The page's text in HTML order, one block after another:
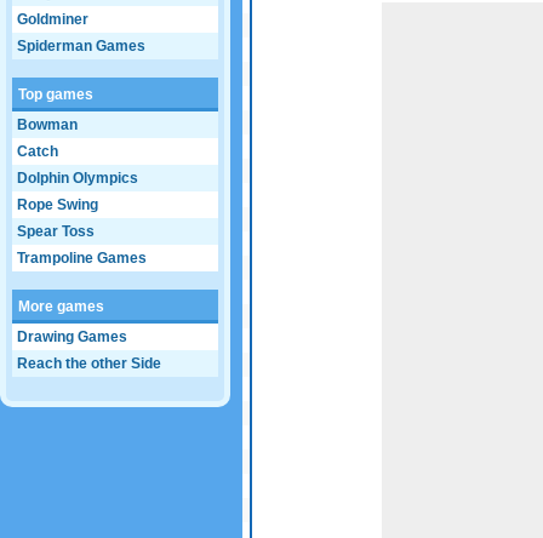
Goldminer
Spiderman Games
Top games
Bowman
Catch
Dolphin Olympics
Rope Swing
Spear Toss
Trampoline Games
More games
Drawing Games
Reach the other Side